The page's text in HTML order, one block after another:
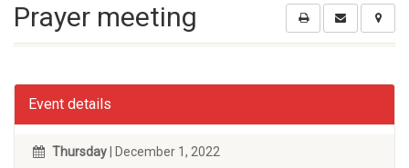
Prayer meeting
Event details
Thursday | December 1, 2022